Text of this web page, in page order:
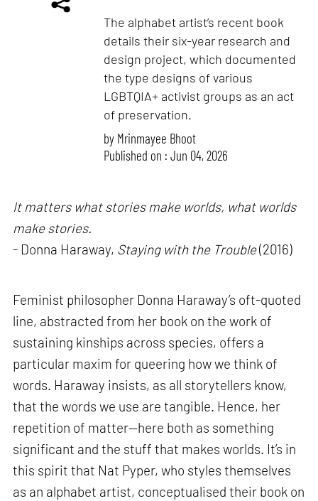
The alphabet artist’s recent book
details their six-year research and
design project, which documented
the type designs of various
LGBTQIA+ activist groups as an act
of preservation.
by Mrinmayee Bhoot
Published on : Jun 04, 2026
It matters what stories make worlds, what worlds
make stories.
- Donna Haraway, Staying with the Trouble(2016)
Feminist philosopher Donna Haraway’s oft-quoted
line, abstracted from her book on the work of
sustaining kinships across species, offers a
particular maxim for queering how we think of
words. Haraway insists, as all storytellers know,
that the words we use are tangible. Hence, her
repetition of matter—here both as something
significant and the stuff that makes worlds. It’s in
this spirit that Nat Pyper, who styles themselves
as an alphabet artist, conceptualised their book on